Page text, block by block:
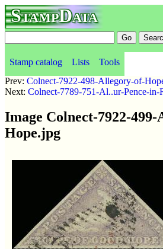
StampData
Stamp catalog Lists Tools
Prev: Colnect-7922-498-Allegory-of-
Next: Colnect-7789-751-Al..ur-Pence-in-
Image Colnect-7922-
Hope.jpg